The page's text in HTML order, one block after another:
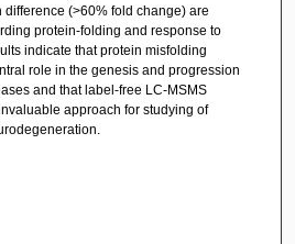
(>60% fold change) are
protein-folding and response to
indicate that protein misfolding
role in the genesis and progression
and that label-free LC-MSMS
approach for studying of